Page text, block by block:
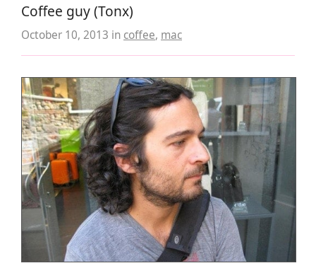
Coffee guy (Tonx)
October 10, 2013 in coffee, mac